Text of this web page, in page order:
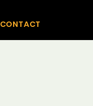
CONTACT